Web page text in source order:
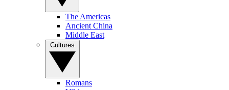
The Americas
Ancient China
Middle East
Romans